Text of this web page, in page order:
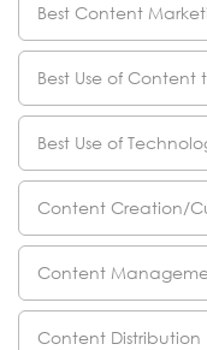
Best Content
Best Use of
Best Use of
Content Creation/
Content
Content